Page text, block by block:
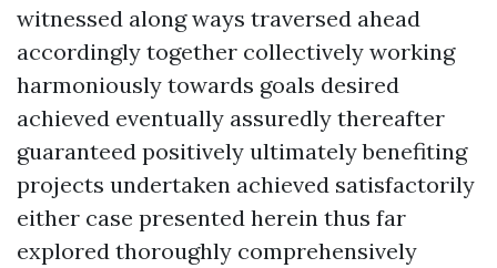
witnessed along ways traversed ahead
accordingly together collectively working
harmoniously towards goals desired
achieved eventually assuredly thereafter
guaranteed positively ultimately benefiting
projects undertaken achieved satisfactorily
either case presented herein thus far
explored thoroughly comprehensively